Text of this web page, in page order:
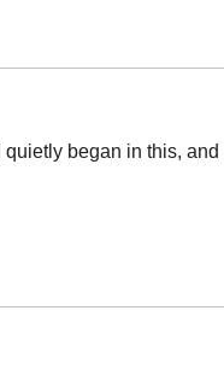
began in this,